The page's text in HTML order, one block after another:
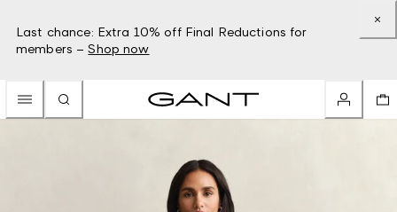
Last chance: Extra 10% off Final Reductions for
members – Shop now